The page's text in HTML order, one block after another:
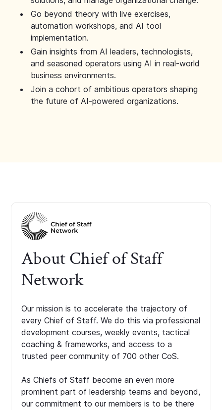
Go beyond theory with live exercises,
automation workshops, and AI tool
implementation.
Gain insights from AI leaders, technologists,
and seasoned operators using AI in real-world
business environments.
Join a cohort of ambitious operators shaping
the future of AI-powered organizations.
About Chief of Staff
Network
Our mission is to accelerate the trajectory of
every Chief of Staff. We do this via professional
development courses, weekly events, tactical
coaching & frameworks, and access to a
trusted peer community of 700 other CoS.
As Chiefs of Staff become an even more
prominent part of leadership teams and beyond,
our commitment to our members is to be there